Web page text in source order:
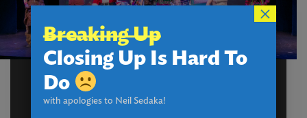
RESOURCES – BOX
OFFICE (TEST CB)
Breaking Up
Closing Up Is Hard To
Do
with apologies to Neil Sedaka!
×